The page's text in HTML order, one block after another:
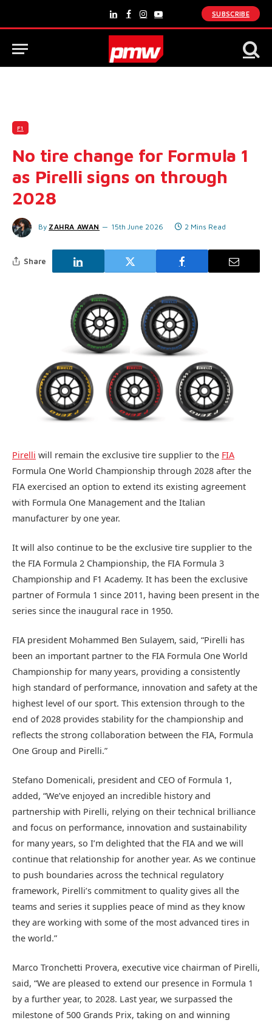
LinkedInFacebook
Instagram
YouTube
SUBSCRIBE
F1
No tire change for Formula 1
as Pirelli signs on through
2028
By ZAHRA AWAN 15th June 2026 2 Mins Read
Share
Pirelli will remain the exclusive tire supplier to the FIA
Formula One World Championship through 2028 after the
FIA exercised an option to extend its existing agreement
with Formula One Management and the Italian
manufacturer by one year.
It will also continue to be the exclusive tire supplier to the
the FIA Formula 2 Championship, the FIA Formula 3
Championship and F1 Academy. It has been the exclusive
partner of Formula 1 since 2011, having been present in the
series since the inaugural race in 1950.
FIA president Mohammed Ben Sulayem, said, “Pirelli has
been an important partner to the FIA Formula One World
Championship for many years, providing a consistently
high standard of performance, innovation and safety at the
highest level of our sport. This extension through to the
end of 2028 provides stability for the championship and
reflects the strong collaboration between the FIA, Formula
One Group and Pirelli.”
Stefano Domenicali, president and CEO of Formula 1,
added, “We’ve enjoyed an incredible history and
partnership with Pirelli, relying on their technical brilliance
and focus on performance, innovation and sustainability
for many years, so I’m delighted that the FIA and we will
continue that relationship for another year. As we continue
to push boundaries across the technical regulatory
framework, Pirelli’s commitment to quality gives all the
teams and series it supplies peace of mind as they know
they are working with some of the most advanced tires in
the world.”
Marco Tronchetti Provera, executive vice chairman of Pirelli,
said, “We are pleased to extend our presence in Formula 1
by a further year, to 2028. Last year, we surpassed the
milestone of 500 Grands Prix, taking on and winning